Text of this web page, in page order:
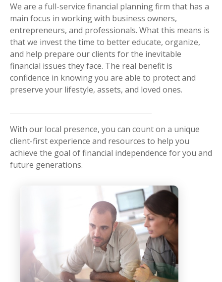
We are a full-service financial planning firm that has a
main focus in working with business owners,
entrepreneurs, and professionals. What this means is
that we invest the time to better educate, organize,
and help prepare our clients for the inevitable
financial issues they face. The real benefit is
confidence in knowing you are able to protect and
preserve your lifestyle, assets, and loved ones.
With our local presence, you can count on a unique
client-first experience and resources to help you
achieve the goal of financial independence for you and
future generations.